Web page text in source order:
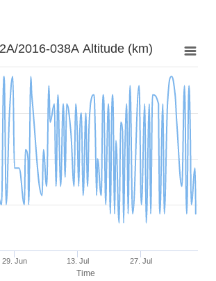
Time
2016-038A Altitude (km)
29. Jun 13. Jul 27. Jul